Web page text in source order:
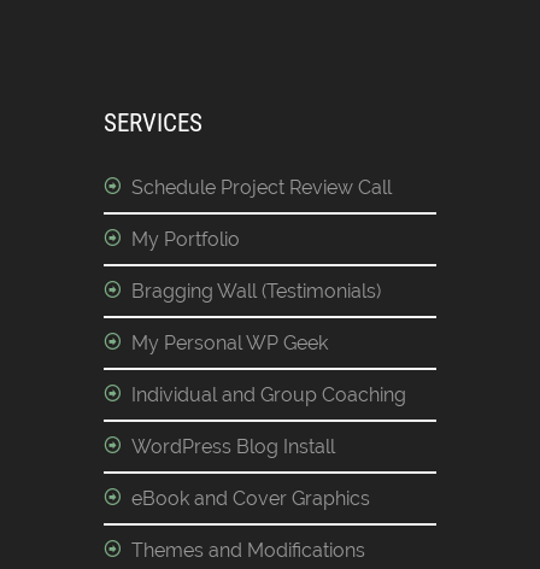
SERVICES
Schedule Project Review Call
My Portfolio
Bragging Wall (Testimonials)
My Personal WP Geek
Individual and Group Coaching
WordPress Blog Install
eBook and Cover Graphics
Themes and Modifications